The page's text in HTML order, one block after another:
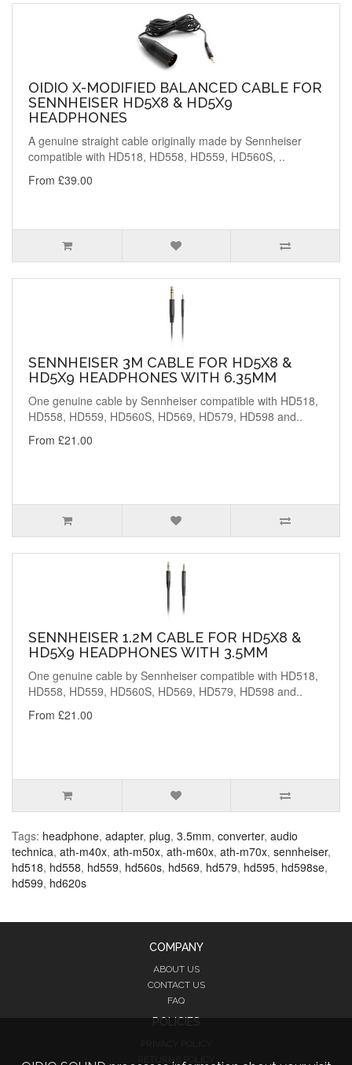
OIDIO X-MODIFIED BALANCED CABLE FOR
SENNHEISER HD5X8 & HD5X9
HEADPHONES
A genuine straight cable originally made by Sennheiser
compatible with HD518, HD558, HD559, HD560S, ..
From £39.00
SENNHEISER 3M CABLE FOR HD5X8 &
HD5X9 HEADPHONES WITH 6.35MM
One genuine cable by Sennheiser compatible with HD518,
HD558, HD559, HD560S, HD569, HD579, HD598 and..
From £21.00
SENNHEISER 1.2M CABLE FOR HD5X8 &
HD5X9 HEADPHONES WITH 3.5MM
One genuine cable by Sennheiser compatible with HD518,
HD558, HD559, HD560S, HD569, HD579, HD598 and..
From £21.00
Tags: headphone, adapter, plug, 3.5mm, converter, audio
technica, ath-m40x, ath-m50x, ath-m60x, ath-m70x, sennheiser,
hd518, hd558, hd559, hd560s, hd569, hd579, hd595, hd598se,
hd599, hd620s
COMPANY
ABOUT US
CONTACT US
FAQ
POLICIES
RETURNS POLICY